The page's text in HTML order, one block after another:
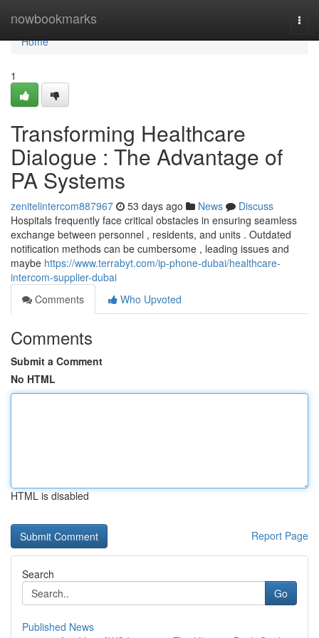
nowbookmarks
Home
Home
1
Transforming Healthcare
Dialogue : The Advantage of
PA Systems
zenitelintercom887967 53 days ago News
Discuss
Hospitals frequently face critical obstacles in ensuring seamless
exchange between personnel , residents, and units . Outdated
notification methods can be cumbersome , leading issues and
maybe https://www.terrabyt.com/ip-phone-dubai/healthcare-
intercom-supplier-dubai
Comments
Who Upvoted
Comments
Submit a Comment
No HTML
HTML is disabled
Report Page
Search
Go
Published News